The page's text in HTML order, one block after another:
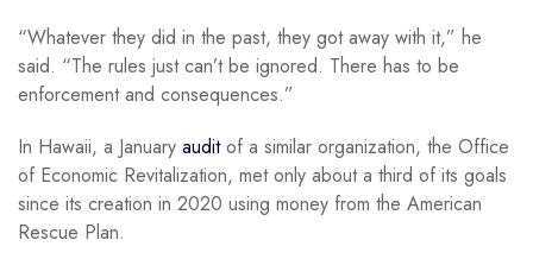
“Whatever they did in the past, they got away with it,” he
said. “The rules just can’t be ignored. There has to be
enforcement and consequences.”
In Hawaii, a January auditof a similar organization, the Office
of Economic Revitalization, met only about a third of its goals
since its creation in 2020 using money from the American
Rescue Plan.